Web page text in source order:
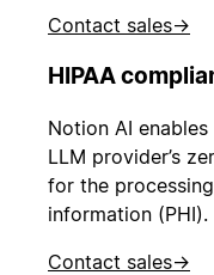
Contact sales→
HIPAA
Notion AI
LLM provider’s
for the
information (PHI).
Contact sales→